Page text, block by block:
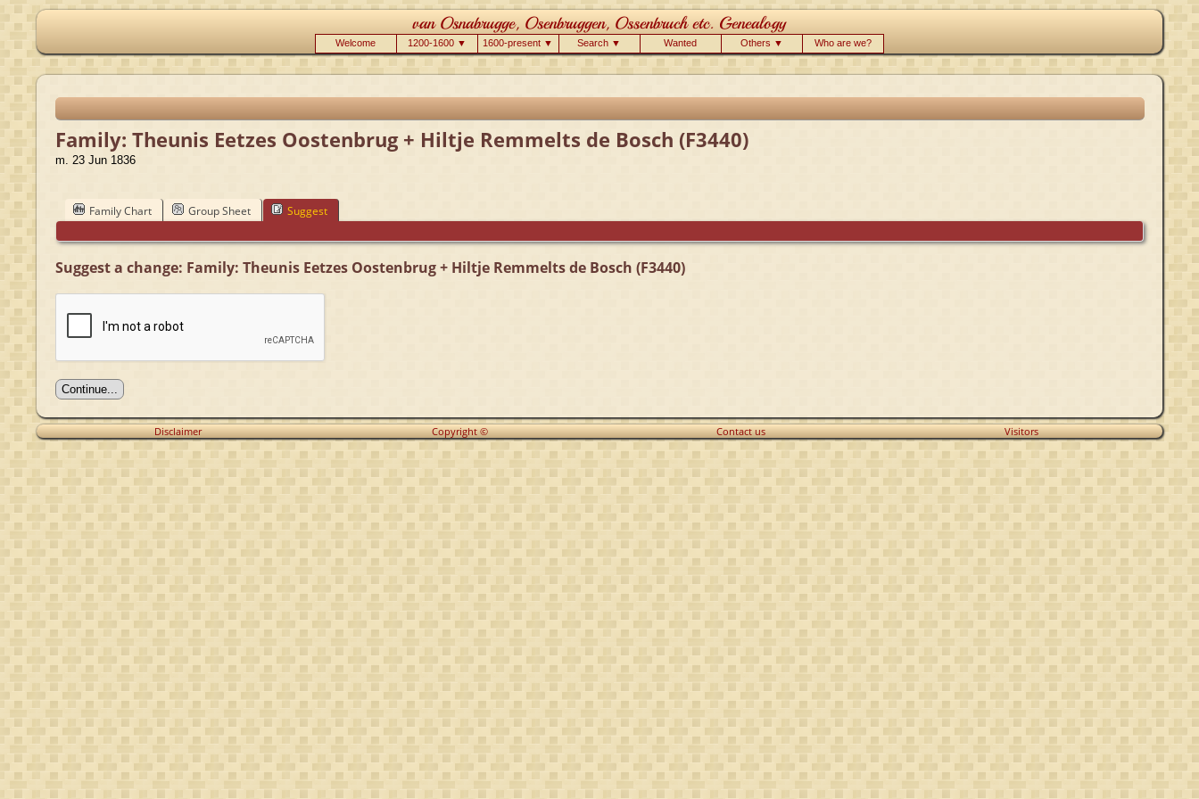
Welcome 1200-1600 ▼ 1600-present ▼ Search ▼ Wanted Others ▼ Who are we?
Family: Theunis Eetzes Oostenbrug + Hiltje Remmelts de Bosch (F3440)
m. 23 Jun 1836
Family Chart Group Sheet Suggest
Suggest a change: Family: Theunis Eetzes Oostenbrug + Hiltje Remmelts de Bosch (F3440)
Disclaimer Copyright © Contact us Visitors